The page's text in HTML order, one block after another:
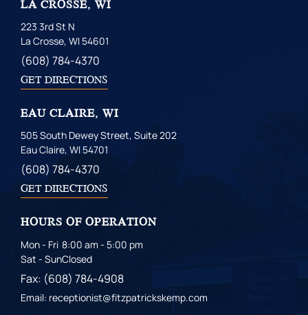
LA CROSSE, WI
223 3rd St N
La Crosse, WI 54601
(608) 784-4370
GET DIRECTIONS
EAU CLAIRE, WI
505 South Dewey Street, Suite 202
Eau Claire, WI 54701
(608) 784-4370
GET DIRECTIONS
HOURS OF OPERATION
Mon - Fri
Sat - Sun
8:00 am - 5:00 pm
Closed
Fax: (608) 784-4908
Email: receptionist@fitzpatrickskemp.com